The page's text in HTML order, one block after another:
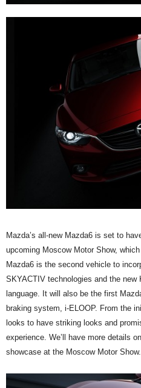
Mazda’s all-new Mazda6 is set to
upcoming Moscow Motor Show,
Mazda6 is the second vehicle to
SKYACTIV technologies and the new
language. It will also be the first
braking system, i-ELOOP. From the
looks to have striking looks and
experience. We’ll have more details
showcase at the Moscow Motor Show.